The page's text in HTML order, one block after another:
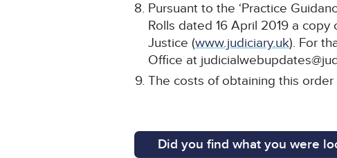
Pursuant to the ‘Practice
Rolls dated 16 April 2019 a
Justice (www.judiciary.uk). For
Office at
The costs of obtaining this
Did you find what you were